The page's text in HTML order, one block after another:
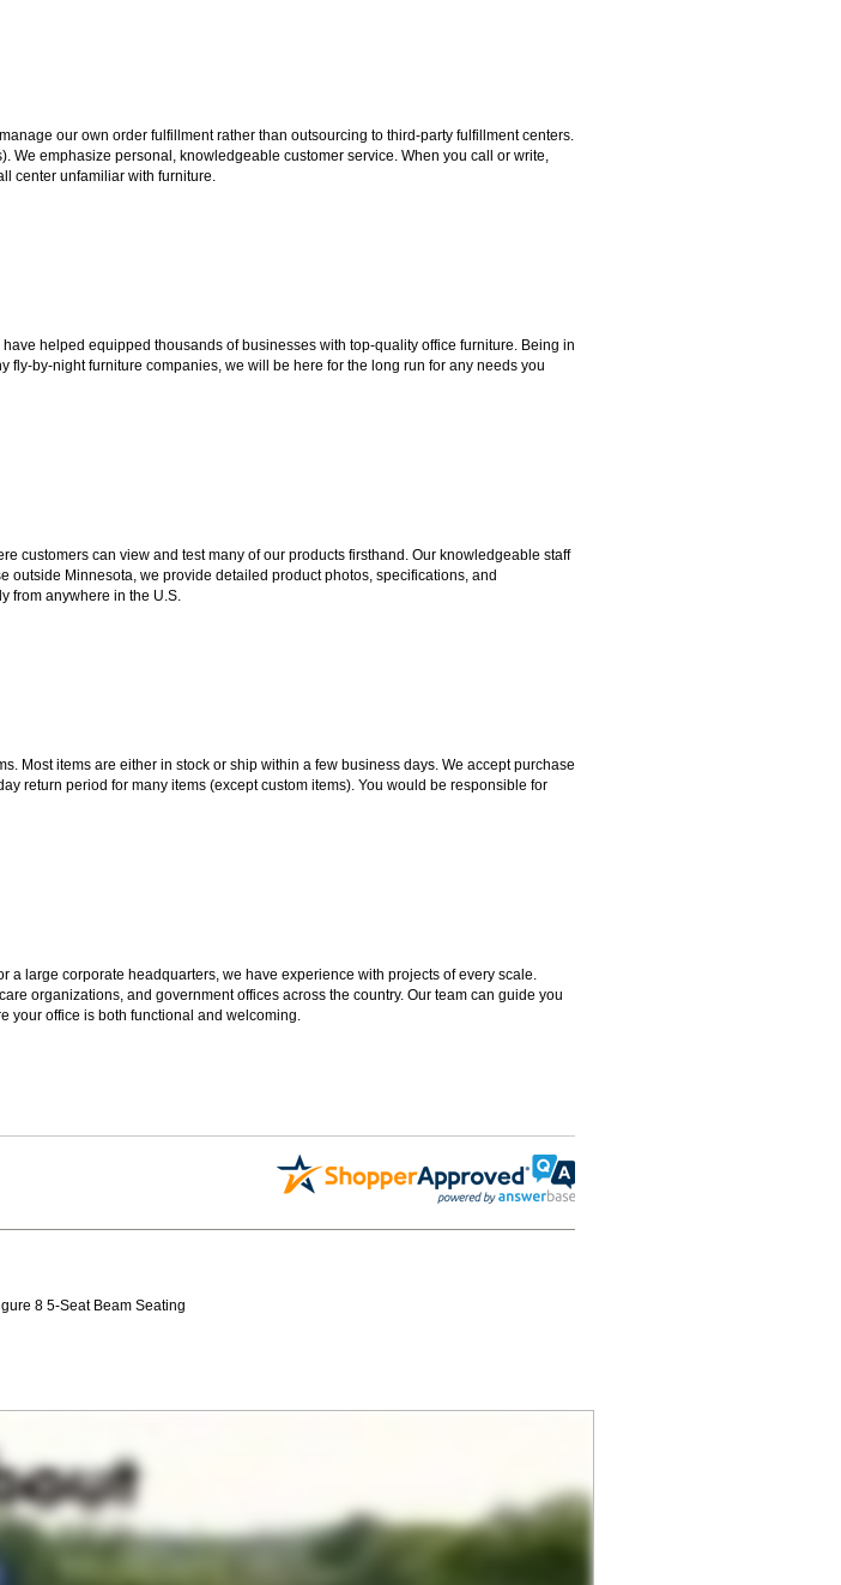
our own order fulfillment rather than outsourcing to third-party fulfillment centers.
We emphasize personal, knowledgeable customer service. When you call or write,
center unfamiliar with furniture.
helped equipped thousands of businesses with top-quality office furniture. Being in
fly-by-night furniture companies, we will be here for the long run for any needs you
customers can view and test many of our products firsthand. Our knowledgeable staff
Minnesota, we provide detailed product photos, specifications, and
from anywhere in the U.S.
Most items are either in stock or ship within a few business days. We accept purchase
return period for many items (except custom items). You would be responsible for
a large corporate headquarters, we have experience with projects of every scale.
organizations, and government offices across the country. Our team can guide you
your office is both functional and welcoming.
8 5-Seat Beam Seating